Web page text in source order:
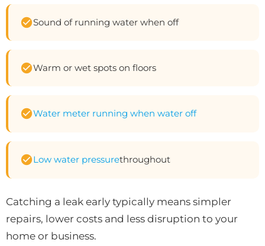
Sound of running water when off
Warm or wet spots on floors
Water meter running when water off
Low water pressurethroughout
Catching a leak early typically means simpler
repairs, lower costs and less disruption to your
home or business.